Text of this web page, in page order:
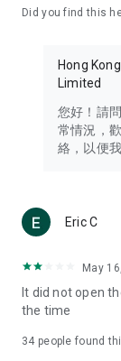
Travel – Staying
information in
Thailand,
Technology –
such as mobile
(U... Bloggers
reviews.
Download now
brand new
in the app or
Did you find this
Hong
Limited
您好！請
常情況，
絡，以便
Eric C
May
It did not open
the time
34 people found